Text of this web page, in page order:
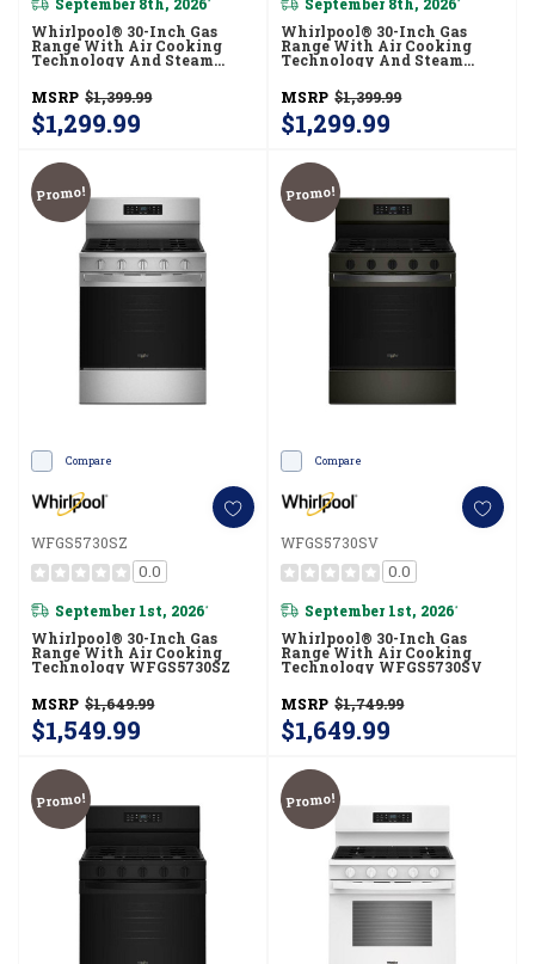
Whirlpool® 30-Inch Gas
Range With Air Cooking
Technology And Steam
MSRP $1,399.99
$1,299.99
Whirlpool® 30-Inch Gas
Range With Air Cooking
Technology And Steam
MSRP $1,399.99
$1,299.99
Promo!
Compare
WFGS5730SZ
0.0
September 1st, 2026*
Whirlpool® 30-Inch Gas
Range With Air Cooking
Technology WFGS5730SZ
MSRP $1,649.99
$1,549.99
Promo!
Compare
WFGS5730SV
0.0
September 1st, 2026*
Whirlpool® 30-Inch Gas
Range With Air Cooking
Technology WFGS5730SV
MSRP $1,749.99
$1,649.99
Promo! Promo!